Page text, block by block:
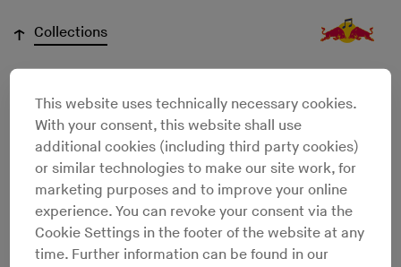
↓ Collections
Niklas Jansen
This website uses technically necessary cookies.
With your consent, this website shall use
additional cookies (including third party cookies)
or similar technologies to make our site work, for
marketing purposes and to improve your online
experience. You can revoke your consent via the
Cookie Settings in the footer of the website at any
time. Further information can be found in our